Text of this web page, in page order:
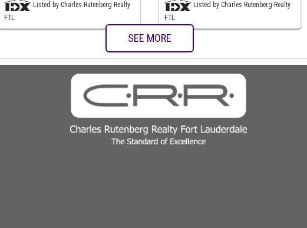
Listed by Charles Rutenberg Realty
FTL
Listed by Charles Rutenberg Realty
FTL
SEE MORE